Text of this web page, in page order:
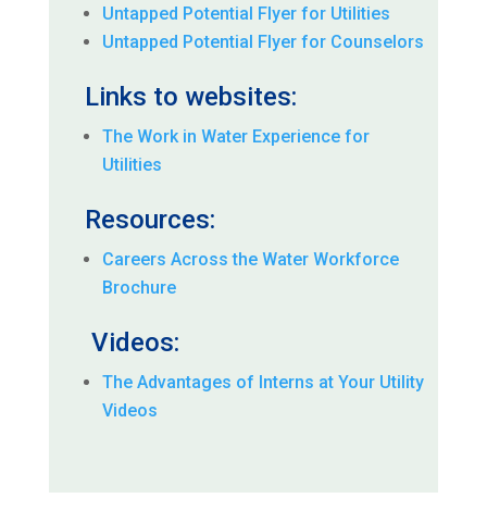
Untapped Potential Flyer for Utilities
Untapped Potential Flyer for Counselors
Links to websites:
The Work in Water Experience for
Utilities
Resources:
Careers Across the Water Workforce
Brochure
Videos:
The Advantages of Interns at Your Utility
Videos